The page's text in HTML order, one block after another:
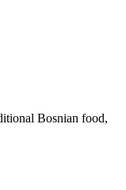
Bosnian food,